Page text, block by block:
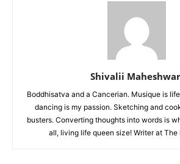
Shivalii
Boddhisatva and a Cancerian. Musique is
dancing is my passion. Sketching and
busters. Converting thoughts into words is
all, living life queen size! Writer at The